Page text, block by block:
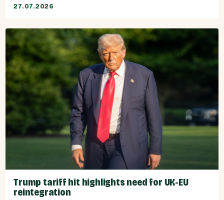
27.07.2026
Trump tariff hit highlights need for UK-EU
reintegration